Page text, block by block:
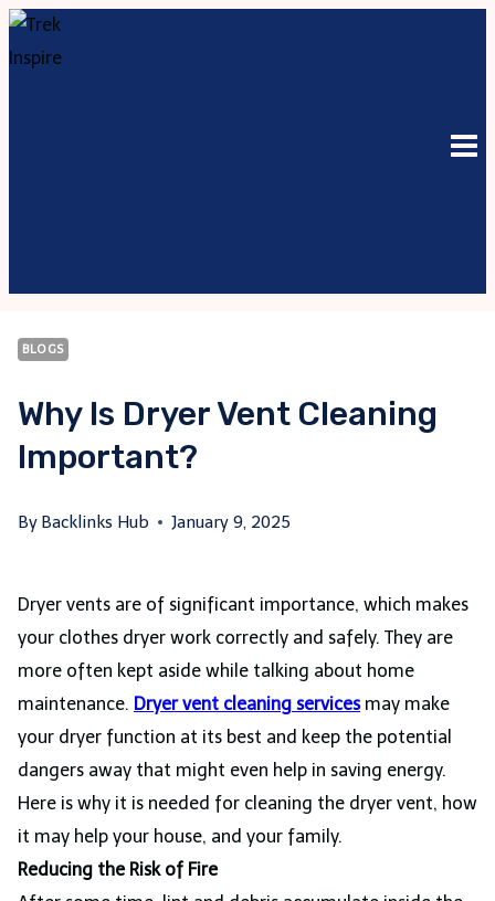
Skip
to
BLOGS
Why Is Dryer Vent Cleaning
Important?
By Backlinks Hub January 9, 2025
Dryer vents are of significant importance, which makes
your clothes dryer work correctly and safely. They are
more often kept aside while talking about home
maintenance. Dryer vent cleaning servicesmay make
your dryer function at its best and keep the potential
dangers away that might even help in saving energy.
Here is why it is needed for cleaning the dryer vent, how
it may help your house, and your family.
Reducing the Risk of Fire